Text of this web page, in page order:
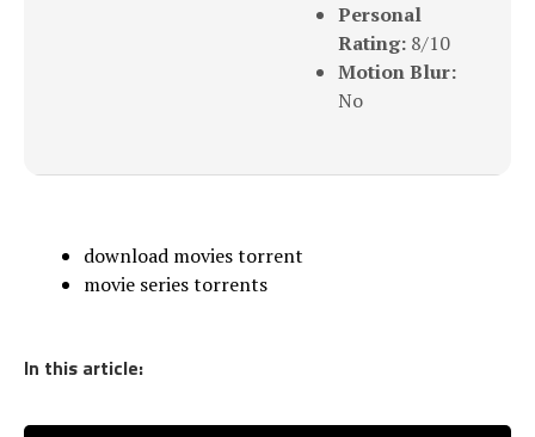
Personal
Rating: 8/10
Motion Blur:
No
download movies torrent
movie series torrents
In this article: